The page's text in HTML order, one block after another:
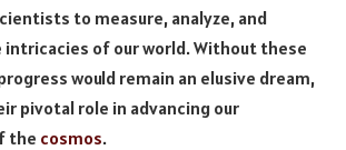
to measure, analyze, and
of our world. Without these
would remain an elusive dream,
pivotal role in advancing our
the cosmos.